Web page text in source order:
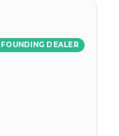
FOUNDING DEALER